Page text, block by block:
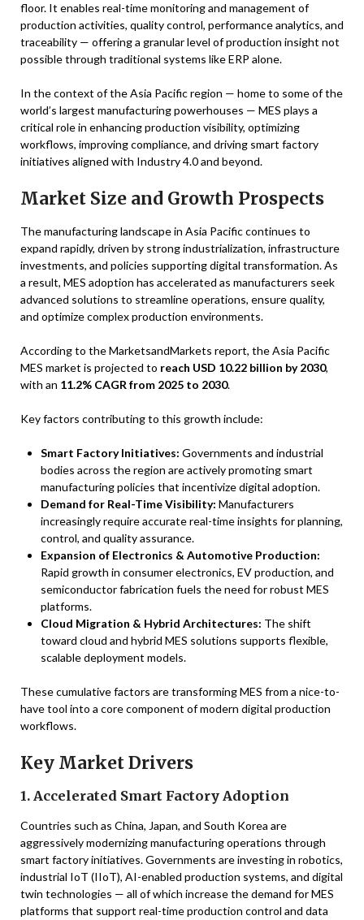
floor. It enables real-time monitoring and management of
production activities, quality control, performance analytics, and
traceability — offering a granular level of production insight not
possible through traditional systems like ERP alone.
In the context of the Asia Pacific region — home to some of the
world’s largest manufacturing powerhouses — MES plays a
critical role in enhancing production visibility, optimizing
workflows, improving compliance, and driving smart factory
initiatives aligned with Industry 4.0 and beyond.
Market Size and Growth Prospects
The manufacturing landscape in Asia Pacific continues to
expand rapidly, driven by strong industrialization, infrastructure
investments, and policies supporting digital transformation. As
a result, MES adoption has accelerated as manufacturers seek
advanced solutions to streamline operations, ensure quality,
and optimize complex production environments.
According to the MarketsandMarkets report, the Asia Pacific
MES market is projected to reach USD 10.22 billion by 2030,
with an 11.2% CAGR from 2025 to 2030.
Key factors contributing to this growth include:
Smart Factory Initiatives: Governments and industrial
bodies across the region are actively promoting smart
manufacturing policies that incentivize digital adoption.
Demand for Real-Time Visibility: Manufacturers
increasingly require accurate real-time insights for planning,
control, and quality assurance.
Expansion of Electronics & Automotive Production:
Rapid growth in consumer electronics, EV production, and
semiconductor fabrication fuels the need for robust MES
platforms.
Cloud Migration & Hybrid Architectures: The shift
toward cloud and hybrid MES solutions supports flexible,
scalable deployment models.
These cumulative factors are transforming MES from a nice-to-
have tool into a core component of modern digital production
workflows.
Key Market Drivers
1. Accelerated Smart Factory Adoption
Countries such as China, Japan, and South Korea are
aggressively modernizing manufacturing operations through
smart factory initiatives. Governments are investing in robotics,
industrial IoT (IIoT), AI-enabled production systems, and digital
twin technologies — all of which increase the demand for MES
platforms that support real-time production control and data